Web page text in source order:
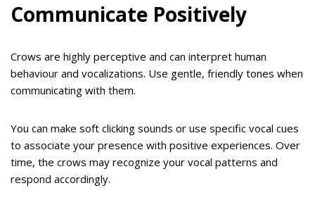
Communicate Positively
Crows are highly perceptive and can interpret human
behaviour and vocalizations. Use gentle, friendly tones when
communicating with them.
You can make soft clicking sounds or use specific vocal cues
to associate your presence with positive experiences. Over
time, the crows may recognize your vocal patterns and
respond accordingly.